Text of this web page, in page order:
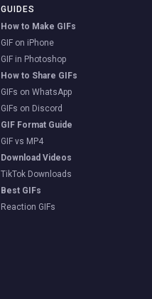
GUIDES
How to Make GIFs
GIF on iPhone
GIF in Photoshop
How to Share GIFs
GIFs on WhatsApp
GIFs on Discord
GIF Format Guide
GIF vs MP4
Download Videos
TikTok Downloads
Best GIFs
Reaction GIFs